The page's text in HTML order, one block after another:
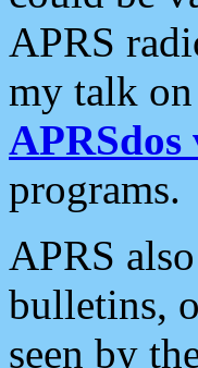
APRS
my talk
APRSdos
programs.
APRS
bulletins,
seen by